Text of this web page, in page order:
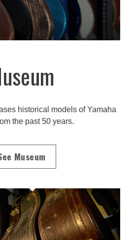
historical models of Yamaha
the past 50 years.
Museum